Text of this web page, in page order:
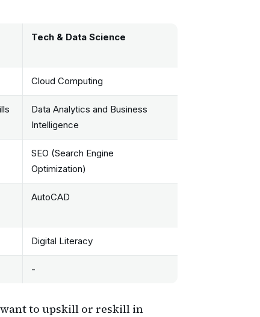
Tech & Data Science
Cloud Computing
Data Analytics and Business
Intelligence
SEO (Search Engine
Optimization)
AutoCAD
Digital Literacy
-
to upskill or reskill in